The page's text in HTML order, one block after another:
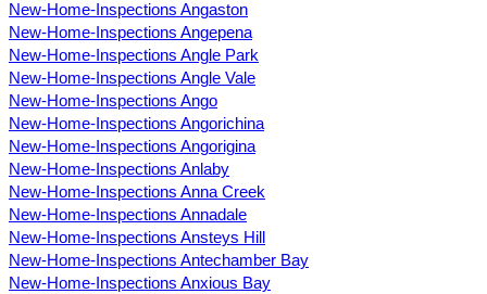
New-Home-Inspections Angaston
New-Home-Inspections Angepena
New-Home-Inspections Angle Park
New-Home-Inspections Angle Vale
New-Home-Inspections Ango
New-Home-Inspections Angorichina
New-Home-Inspections Angorigina
New-Home-Inspections Anlaby
New-Home-Inspections Anna Creek
New-Home-Inspections Annadale
New-Home-Inspections Ansteys Hill
New-Home-Inspections Antechamber Bay
New-Home-Inspections Anxious Bay